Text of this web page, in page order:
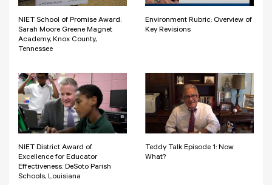
NIET School of Promise Award:
Sarah Moore Greene Magnet
Academy, Knox County,
Tennessee
Environment Rubric: Overview of
Key Revisions
NIET District Award of
Excellence for Educator
Effectiveness: DeSoto Parish
Schools, Louisiana
Teddy Talk Episode 1: Now
What?